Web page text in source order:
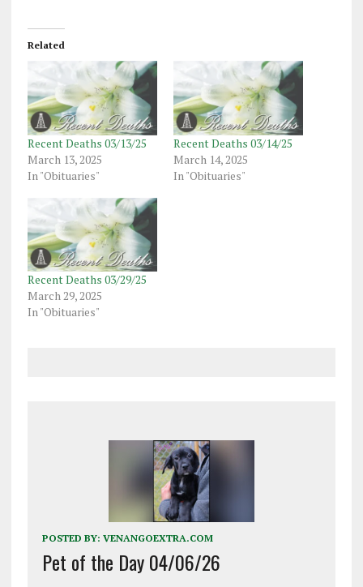
Related
Recent Deaths 03/13/25
March 13, 2025
In "Obituaries"
Recent Deaths 03/14/25
March 14, 2025
In "Obituaries"
Recent Deaths 03/29/25
March 29, 2025
In "Obituaries"
POSTED BY: VENANGOEXTRA.COM
Pet of the Day 04/06/26